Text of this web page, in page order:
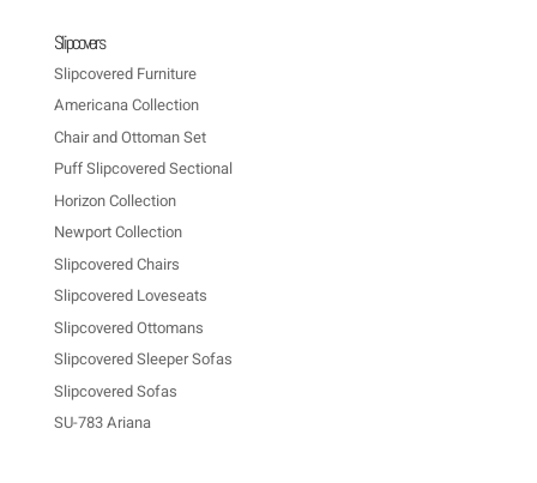
Slipcovers
Slipcovered Furniture
Americana Collection
Chair and Ottoman Set
Puff Slipcovered Sectional
Horizon Collection
Newport Collection
Slipcovered Chairs
Slipcovered Loveseats
Slipcovered Ottomans
Slipcovered Sleeper Sofas
Slipcovered Sofas
SU-783 Ariana